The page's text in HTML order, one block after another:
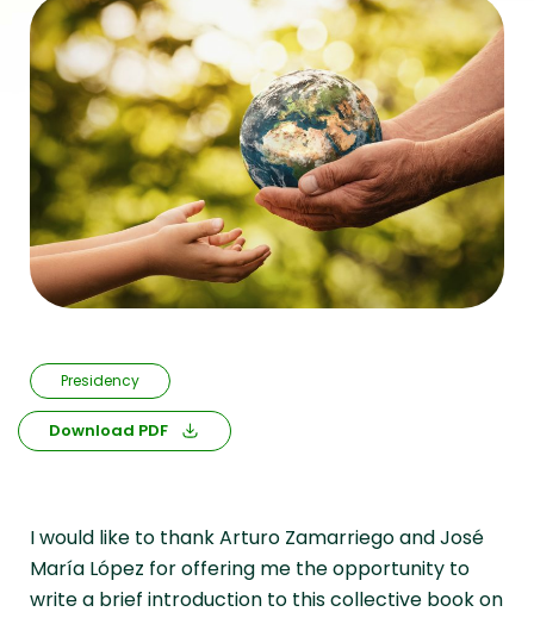
Presidency
Download PDF
I would like to thank Arturo Zamarriego and José
María López for offering me the opportunity to
write a brief introduction to this collective book on